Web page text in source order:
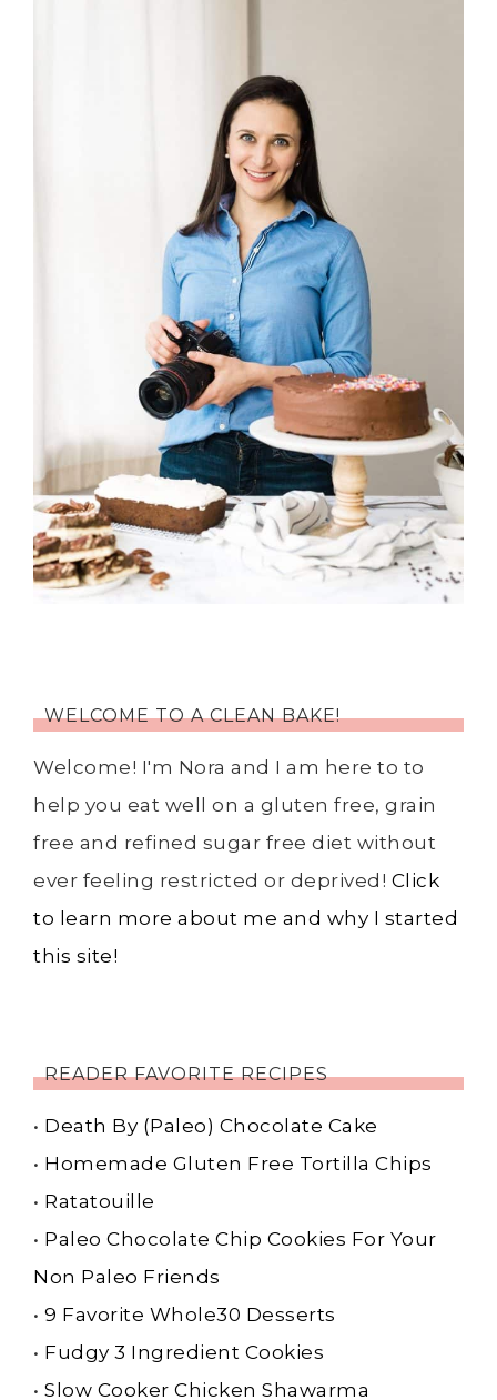
WELCOME TO A CLEAN BAKE!
Welcome! I'm Nora and I am here to to
help you eat well on a gluten free, grain
free and refined sugar free diet without
ever feeling restricted or deprived! Click
to learn more about me and why I started
this site!
READER FAVORITE RECIPES
• Death By (Paleo) Chocolate Cake
• Homemade Gluten Free Tortilla Chips
• Ratatouille
• Paleo Chocolate Chip Cookies For Your
Non Paleo Friends
• 9 Favorite Whole30 Desserts
• Fudgy 3 Ingredient Cookies
• Slow Cooker Chicken Shawarma